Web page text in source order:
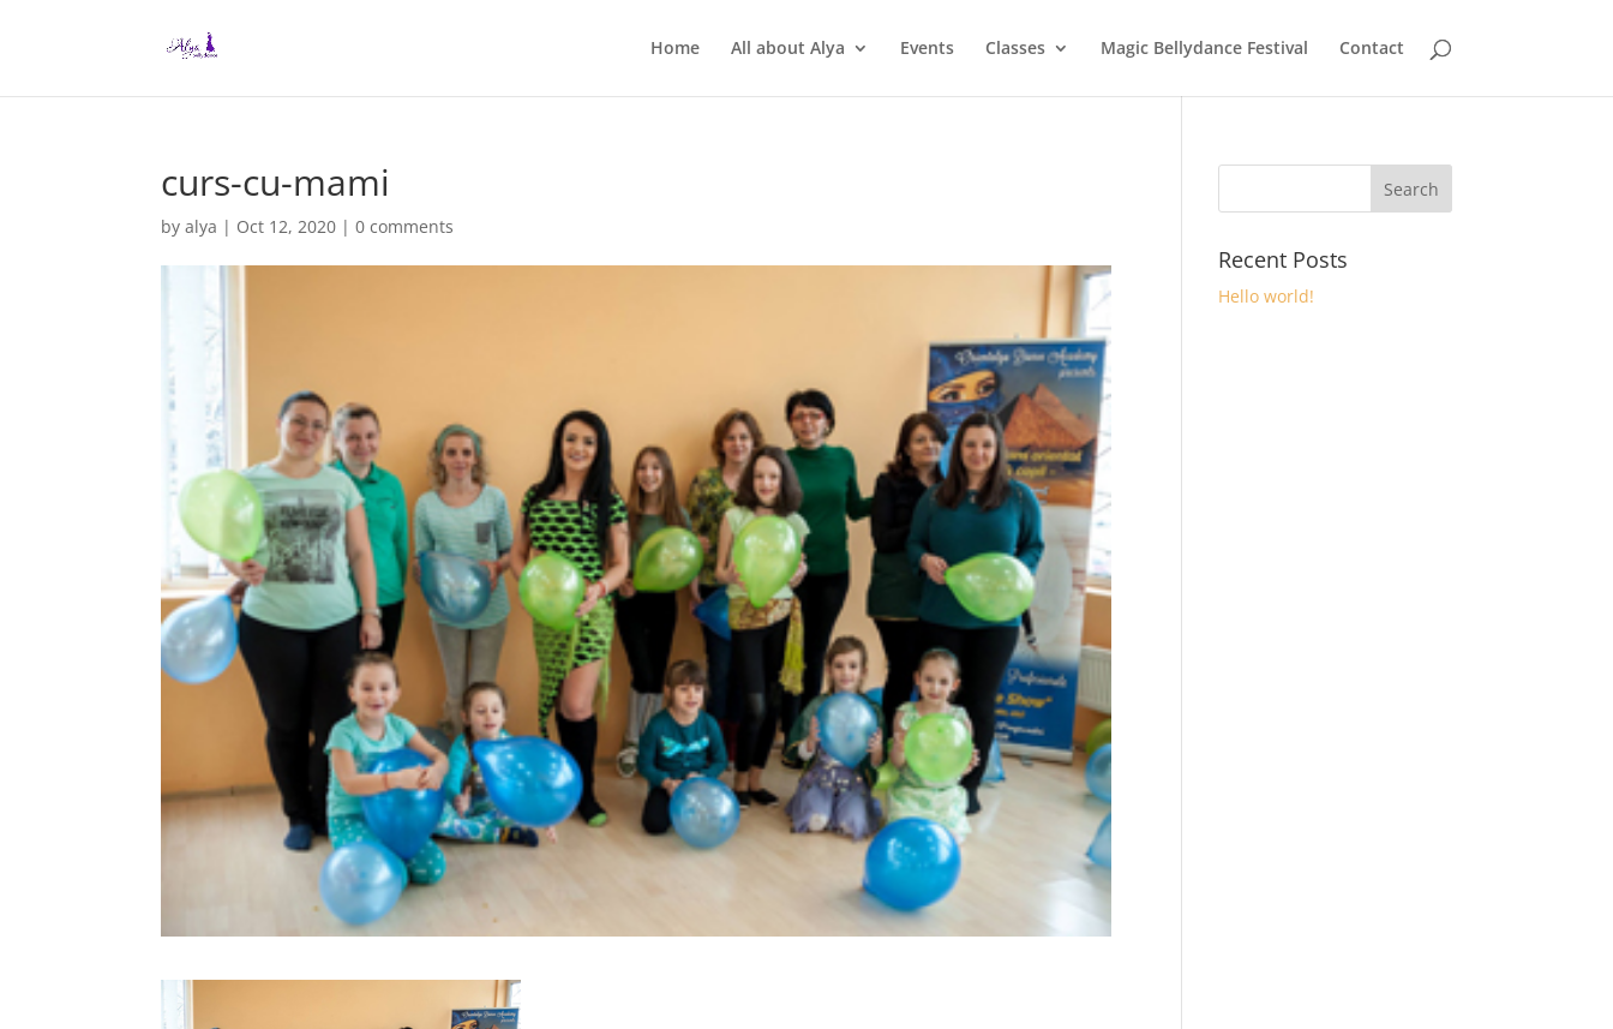
Home All about Alya Events Classes Magic Bellydance Festival Contact
curs-cu-mami
byalya | Oct 12, 2020 |0 comments
Recent Posts
Hello world!